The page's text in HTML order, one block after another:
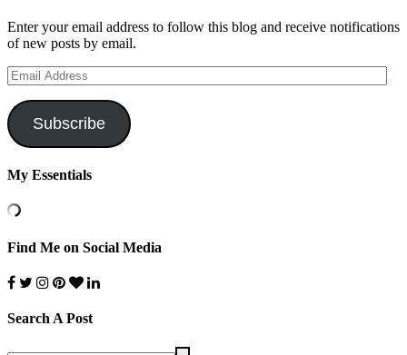
Enter your email address to follow this blog and receive notifications
of new posts by email.
Email
Address
Subscribe
My Essentials
Find Me on Social Media
Search A Post